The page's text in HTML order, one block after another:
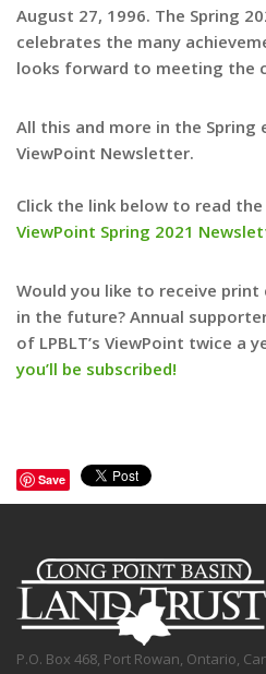
August 27, 1996. The Spring
celebrates the many
looks forward to meeting the
All this and more in the Spring
ViewPoint Newsletter.
Click the link below to read
ViewPoint Spring 2021
Would you like to receive
in the future? Annual
of LPBLT’s ViewPoint twice a
you’ll be subscribed!
Save
P.O. Box 468, Port Rowan, Ontario,